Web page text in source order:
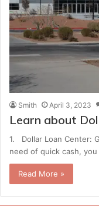
Smith April 3, 2023
Learn about
1. Dollar Loan Center:
need of quick cash,
Read More »